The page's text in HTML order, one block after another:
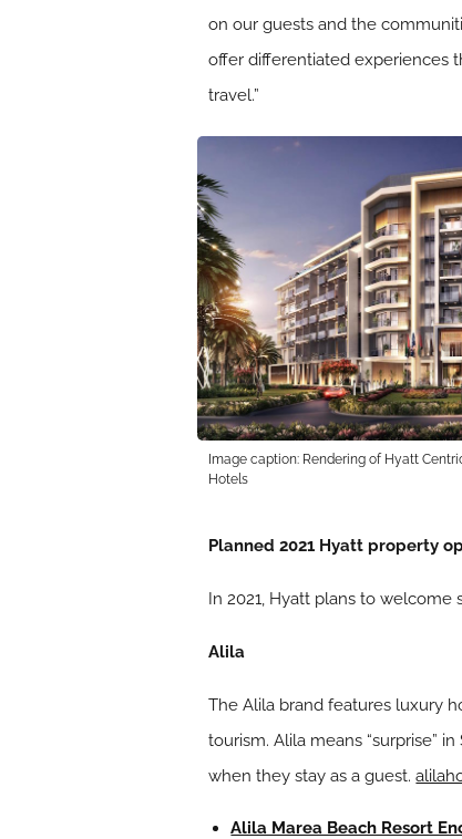
on our guests and the
offer differentiated experiences
travel.”
Image caption: Rendering of Hyatt
Hotels
Planned 2021 Hyatt property
In 2021, Hyatt plans to
Alila
The Alila brand features luxury
tourism. Alila means “surprise”
when they stay as a guest.
Alila Marea Beach Resort